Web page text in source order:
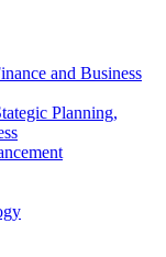
and Business
Planning,